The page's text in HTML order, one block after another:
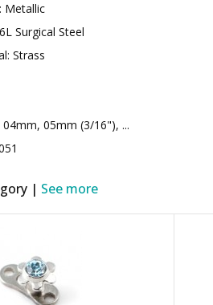
Metallic
Surgical Steel
Strass
05mm (3/16"), ...
| See more